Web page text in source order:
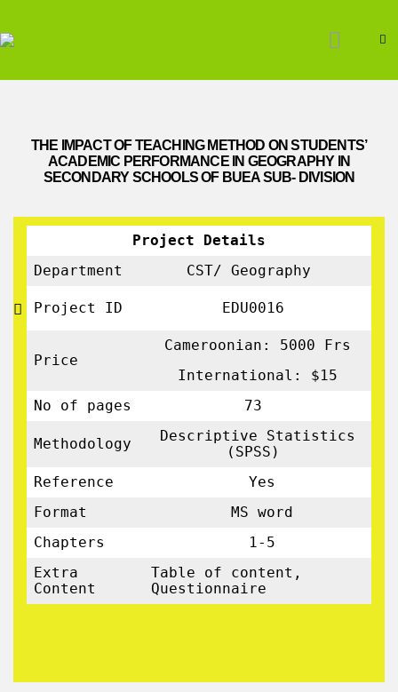
THE IMPACT OF TEACHING METHOD ON STUDENTS’
ACADEMIC PERFORMANCE IN GEOGRAPHY IN
SECONDARY SCHOOLS OF BUEA SUB- DIVISION
Project Details
Department
CST/ Geography
Project ID EDU0016
Price
Cameroonian: 5000 Frs
International: $15
No of pages
73
Methodology
Descriptive Statistics
(SPSS)
Reference
Yes
Format
MS word
Chapters
1-5
Extra
Content
Table of content,
Questionnaire